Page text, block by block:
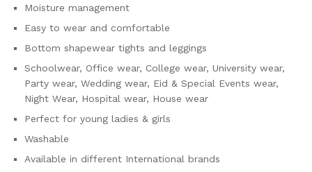
Moisture management
Easy to wear and comfortable
Bottom shapewear tights and leggings
Schoolwear, Office wear, College wear, University wear,
Party wear, Wedding wear, Eid & Special Events wear,
Night Wear, Hospital wear, House wear
Perfect for young ladies & girls
Washable
Available in different International brands